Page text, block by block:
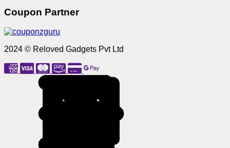
Coupon Partner
2024 © Reloved Gadgets Pvt Ltd